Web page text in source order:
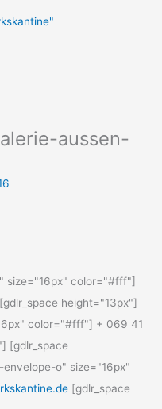
aussen-
size="16px" color="#fff"]
height="13px"]
color="#fff"] + 069 41
[gdlr_space
o" size="16px"
[gdlr_space